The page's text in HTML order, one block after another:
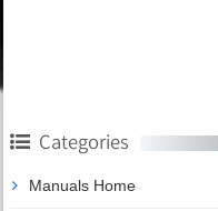
Categories
Manuals Home